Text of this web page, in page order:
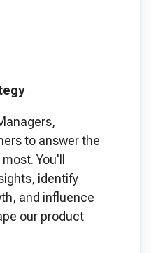
to answer the
You'll
identify
and influence
our product